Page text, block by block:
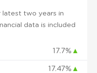
latest two years in
data is included
17.7% ▲
17.47% ▲